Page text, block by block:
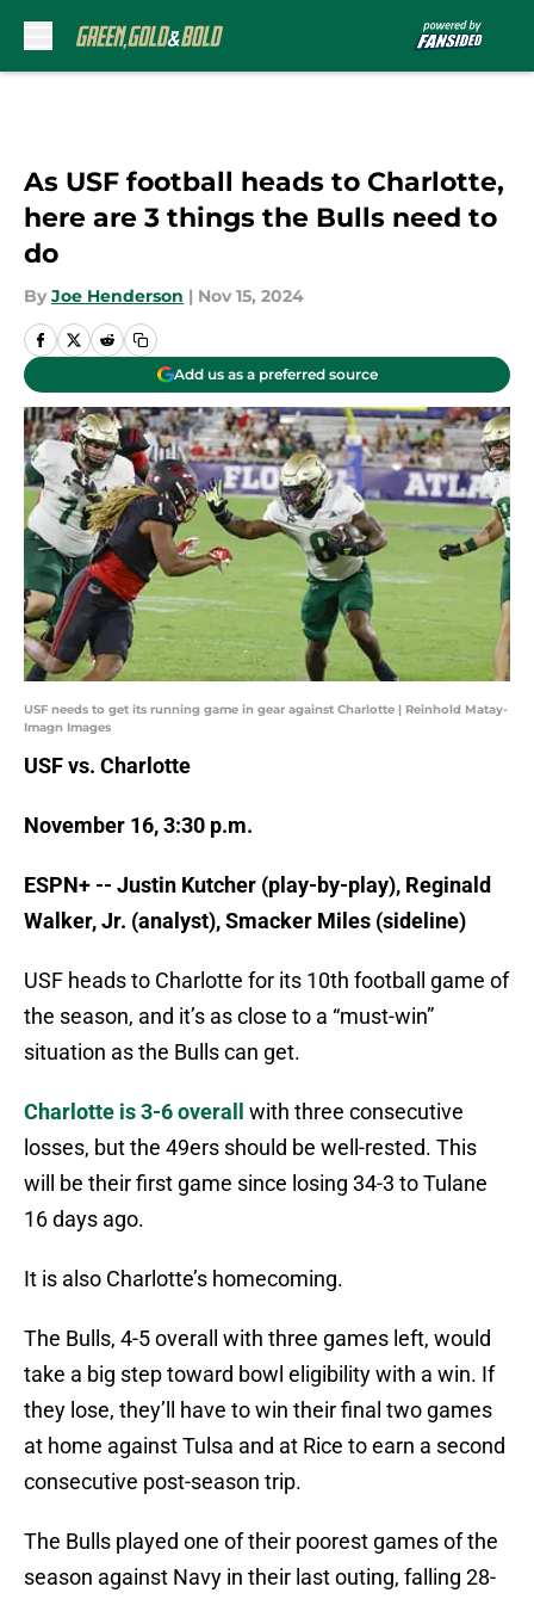
As USF football heads to Charlotte,
here are 3 things the Bulls need to
do
By Joe Henderson | Nov 15, 2024
Add us as a preferred source
USF needs to get its running game in gear against Charlotte | Reinhold Matay-
Imagn Images
USF vs. Charlotte
November 16, 3:30 p.m.
ESPN+ -- Justin Kutcher (play-by-play), Reginald
Walker, Jr. (analyst), Smacker Miles (sideline)
USF heads to Charlotte for its 10th football game of
the season, and it’s as close to a “must-win”
situation as the Bulls can get.
Charlotte is 3-6 overall
with three consecutive
losses, but the 49ers should be well-rested. This
will be their first game since losing 34-3 to Tulane
16 days ago.
It is also Charlotte’s homecoming.
The Bulls, 4-5 overall with three games left, would
take a big step toward bowl eligibility with a win. If
they lose, they’ll have to win their final two games
at home against Tulsa and at Rice to earn a second
consecutive post-season trip.
The Bulls played one of their poorest games of the
season against Navy in their last outing, falling 28-